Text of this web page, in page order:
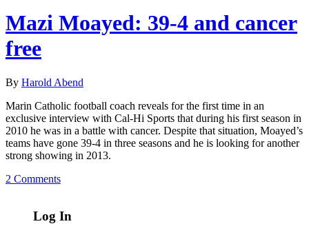
Mazi Moayed: 39-4 and cancer
free
By Harold Abend
Marin Catholic football coach reveals for the first time in an
exclusive interview with Cal-Hi Sports that during his first season in
2010 he was in a battle with cancer. Despite that situation, Moayed’s
teams have gone 39-4 in three seasons and he is looking for another
strong showing in 2013.
2 Comments
Log In